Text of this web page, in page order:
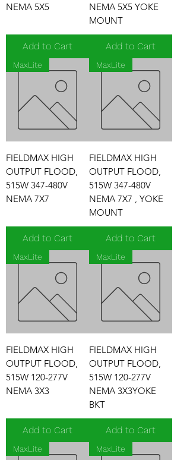
NEMA 5X5
Add to Cart
NEMA 5X5 YOKE
MOUNT
Add to Cart
MaxLite
FIELDMAX HIGH
OUTPUT FLOOD,
515W 347-480V
NEMA 7X7
Add to Cart
MaxLite
FIELDMAX HIGH
OUTPUT FLOOD,
515W 347-480V
NEMA 7X7 , YOKE
MOUNT
Add to Cart
MaxLite
FIELDMAX HIGH
OUTPUT FLOOD,
515W 120-277V
NEMA 3X3
Add to Cart
MaxLite
FIELDMAX HIGH
OUTPUT FLOOD,
515W 120-277V
NEMA 3X3YOKE
BKT
Add to Cart
MaxLite MaxLite